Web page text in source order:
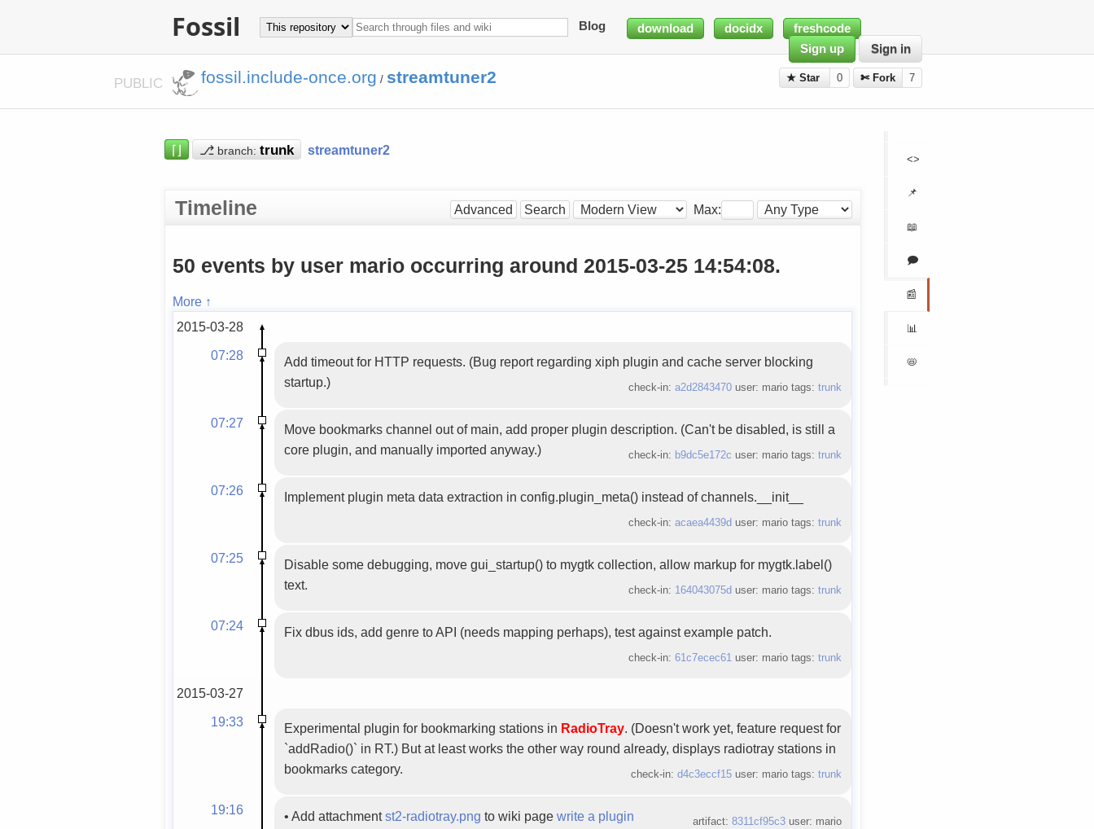
Fossil Blog download docidx
freshcode
Sign up
Sign in
PUBLIC fossil.include-once.org / streamtuner2 ★ Star 0 ✄ Fork 7
<>
📌
📖
🗩
📰
📊
📛
⌈⌋ ⎇ branch: streamtuner2
Timeline Advanced Search Max:
50 events by user mario occurring around 2015-03-25 14:54:08.
More ↑
2015-03-28
07:28
Add timeout for HTTP requests. (Bug report regarding xiph plugin and cache server blocking
startup.)
check-in: a2d2843470user: mario tags: trunk
07:27
Move bookmarks channel out of main, add proper plugin description. (Can't be disabled, is still a
core plugin, and manually imported anyway.)
check-in: b9dc5e172c user: mario tags: trunk
07:26 Implement plugin meta data extraction in config.plugin_meta() instead of channels.__init__
check-in: acaea4439d user: mario tags: trunk
07:25
Disable some debugging, move gui_startup() to mygtk collection, allow markup for mygtk.label()
text.
check-in: 164043075d user: mario tags: trunk
07:24 Fix dbus ids, add genre to API (needs mapping perhaps), test against example patch.
check-in: 61c7ecec61user: mario tags: trunk
2015-03-27
19:33
Experimental plugin for bookmarking stations in RadioTray. (Doesn't work yet, feature request for
`addRadio()` in RT.) But at least works the other way round already, displays radiotray stations in
bookmarks category.
check-in: d4c3eccf15user: mario tags: trunk
19:16 •Add attachmentst2-radiotray.png to wiki pagewrite a plugin artifact: 8311cf95c3user: mario